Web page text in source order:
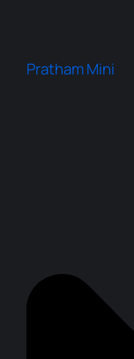
Pratham Mini